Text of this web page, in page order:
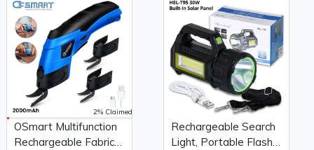
2% Claimed
OSmart Multifunction
Rechargeable Fabric
Rechargeable Search
Light, Portable Flash